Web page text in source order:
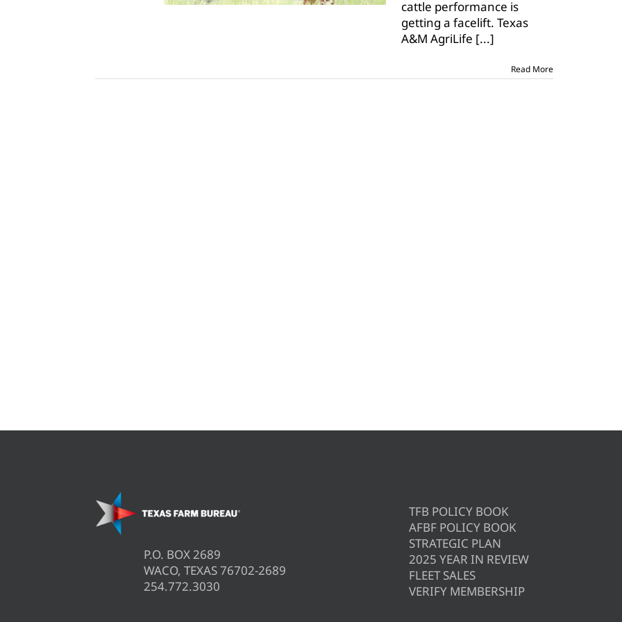
cattle performance is
getting a facelift. Texas
A&M AgriLife [...]
Read More
P.O. BOX 2689
WACO, TEXAS 76702-2689
254.772.3030
TFB POLICY BOOK
AFBF POLICY BOOK
STRATEGIC PLAN
2025 YEAR IN REVIEW
FLEET SALES
VERIFY MEMBERSHIP